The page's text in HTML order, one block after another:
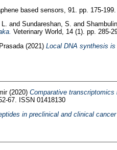
based sensors, 91. pp. 175-
and Sundareshan, S. and
Veterinary World, 14 (1). pp. 285-
(2021) Local DNA synthesis
(2020) Comparative
67. ISSN 01418130
in preclinical and clinical